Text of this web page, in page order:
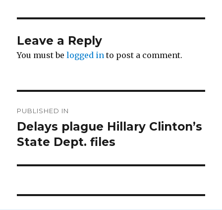
Leave a Reply
You must belogged in to post a comment.
navigation
PUBLISHED IN
Delays plague Hillary Clinton’s
State Dept. files